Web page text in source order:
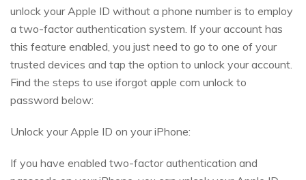
unlock your Apple ID without a phone number is to employ
a two-factor authentication system. If your account has
this feature enabled, you just need to go to one of your
trusted devices and tap the option to unlock your account.
Find the steps to use iforgot apple com unlock to
password below:
Unlock your Apple ID on your iPhone:
If you have enabled two-factor authentication and